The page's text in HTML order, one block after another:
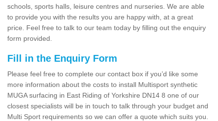
schools, sports halls, leisure centres and nurseries. We are able
to provide you with the results you are happy with, at a great
price. Feel free to talk to our team today by filling out the enquiry
form provided.
Fill in the Enquiry Form
Please feel free to complete our contact box if you’d like some
more information about the costs to install Multisport synthetic
MUGA surfacing in East Riding of Yorkshire DN14 8 one of our
closest specialists will be in touch to talk through your budget and
Multi Sport requirements so we can offer a quote which suits you.